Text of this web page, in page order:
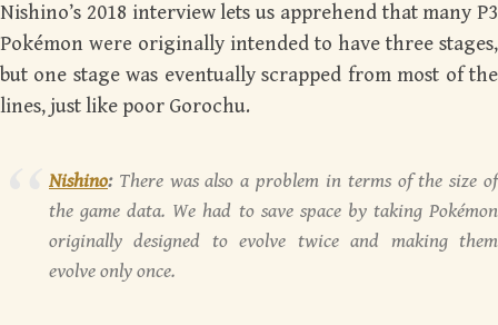
Nishino’s 2018 interview lets us apprehend that many P3
Pokémon were originally intended to have three stages,
but one stage was eventually scrapped from most of the
lines, just like poor Gorochu.
Nishino:There was also a problem in terms of the size of
the game data. We had to save space by taking Pokémon
originally designed to evolve twice and making them
evolve only once.